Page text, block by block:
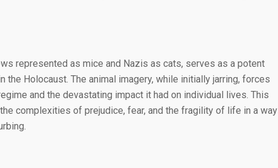
represented as mice and Nazis as cats, serves as a potent
Holocaust. The animal imagery, while initially jarring, forces
and the devastating impact it had on individual lives. This
complexities of prejudice, fear, and the fragility of life in a way